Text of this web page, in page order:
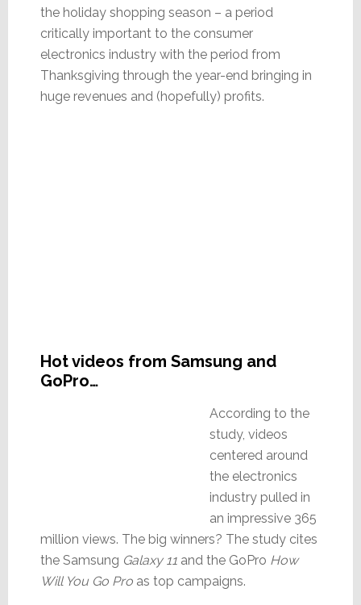
the holiday shopping season – a period
critically important to the consumer
electronics industry with the period from
Thanksgiving through the year-end bringing in
huge revenues and (hopefully) profits.
Hot videos from Samsung and
GoPro…
According to the
study, videos
centered around
the electronics
industry pulled in
an impressive 365
million views. The big winners? The study cites
the Samsung Galaxy 11and the GoPro How
Will You Go Proas top campaigns.